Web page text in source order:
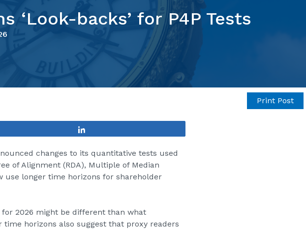
‘Look-backs’ for P4P Tests
Print Post
changes to its quantitative tests used
of Alignment (RDA), Multiple of Median
use longer time horizons for shareholder
2026 might be different than what
horizons also suggest that proxy readers